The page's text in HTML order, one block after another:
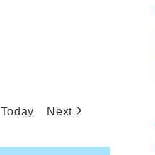
Today Next